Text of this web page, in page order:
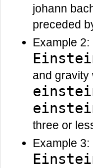
johann
preceded
Example
and gravity
three or
Example